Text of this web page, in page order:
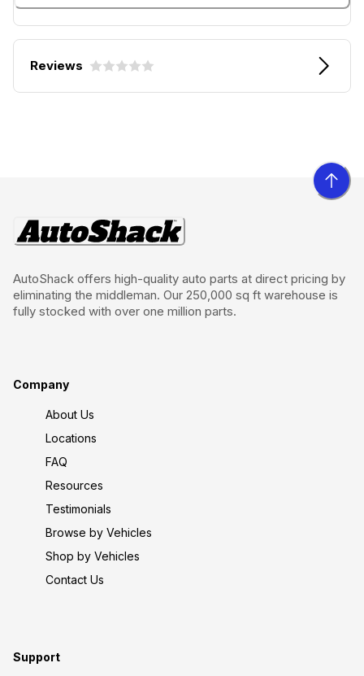
Reviews
AutoShack offers high-quality auto parts at direct pricing by
eliminating the middleman. Our 250,000 sq ft warehouse is
fully stocked with over one million parts.
Company
About Us
Locations
FAQ
Resources
Testimonials
Browse by Vehicles
Shop by Vehicles
Contact Us
Support